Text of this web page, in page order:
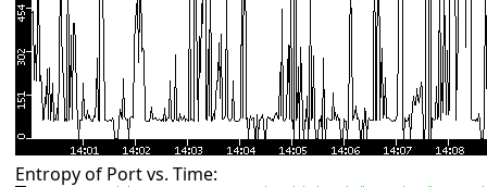
Entropy of Port vs. Time: